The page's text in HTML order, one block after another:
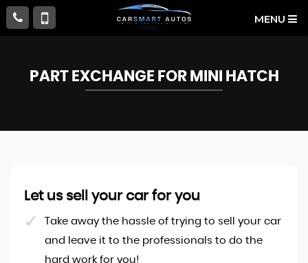
MENU
PART EXCHANGE FOR MINI HATCH
Let us sell your car for you
Take away the hassle of trying to sell your car
and leave it to the professionals to do the
hard work for you!